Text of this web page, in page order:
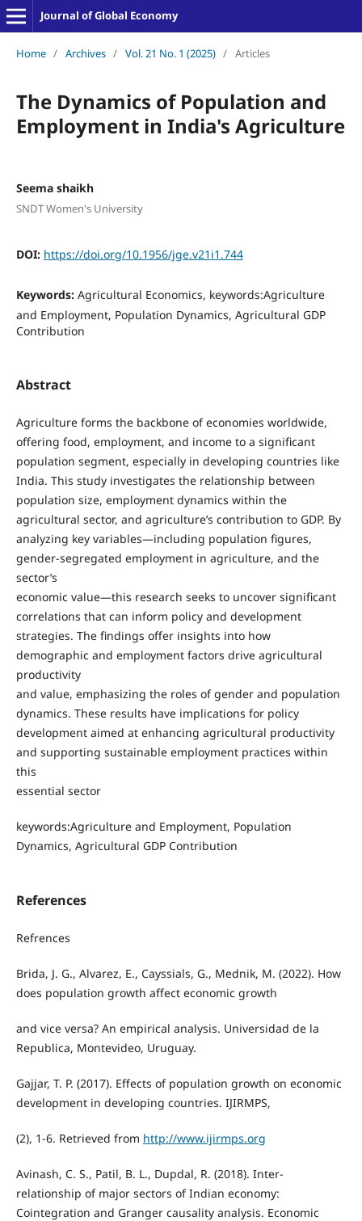
Journal of Global Economy
Home / Archives / Vol. 21 No. 1 (2025) / Articles
The Dynamics of Population and
Employment in India's Agriculture
Seema shaikh
SNDT Women's University
DOI: https://doi.org/10.1956/jge.v21i1.744
Keywords: Agricultural Economics, keywords:Agriculture
and Employment, Population Dynamics, Agricultural GDP
Contribution
Abstract
Agriculture forms the backbone of economies worldwide,
offering food, employment, and income to a significant
population segment, especially in developing countries like
India. This study investigates the relationship between
population size, employment dynamics within the
agricultural sector, and agriculture’s contribution to GDP. By
analyzing key variables—including population figures,
gender-segregated employment in agriculture, and the
sector’s
economic value—this research seeks to uncover significant
correlations that can inform policy and development
strategies. The findings offer insights into how
demographic and employment factors drive agricultural
productivity
and value, emphasizing the roles of gender and population
dynamics. These results have implications for policy
development aimed at enhancing agricultural productivity
and supporting sustainable employment practices within
this
essential sector
keywords:Agriculture and Employment, Population
Dynamics, Agricultural GDP Contribution
References
Refrences
Brida, J. G., Alvarez, E., Cayssials, G., Mednik, M. (2022). How
does population growth affect economic growth
and vice versa? An empirical analysis. Universidad de la
Republica, Montevideo, Uruguay.
Gajjar, T. P. (2017). Effects of population growth on economic
development in developing countries. IJIRMPS,
(2), 1-6. Retrieved from http://www.ijirmps.org
Avinash, C. S., Patil, B. L., Dupdal, R. (2018). Inter-
relationship of major sectors of Indian economy:
Cointegration and Granger causality analysis. Economic